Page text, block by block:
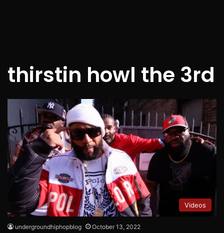
thirstin howl the 3rd
Videos
undergroundhiphopblog October 13, 2022